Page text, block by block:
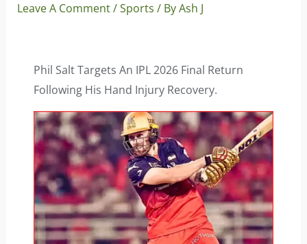
Leave A Comment/Sports / ByAsh J
Phil Salt Targets An IPL 2026 Final Return
Following His Hand Injury Recovery.